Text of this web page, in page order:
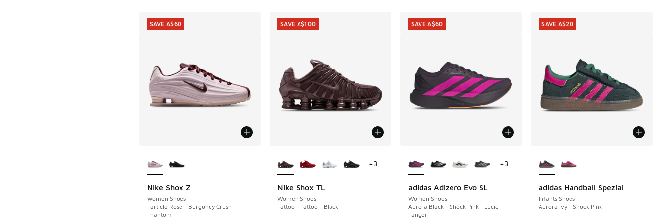
Nike Shox Z
Women Shoes
Particle Rose - Burgundy Crush -
Phantom
SAVE A$60
SAVE A$60
Nike Shox TL
Women Shoes
Tattoo - Tattoo - Black
SAVE A$100
+3
SAVE A$100
adidas Adizero Evo SL
Women Shoes
Aurora Black - Shock Pink - Lucid
Tanger
SAVE A$60
+3
SAVE A$60
adidas Handball Spezial
Infants Shoes
Aurora Ivy - Shock Pink
SAVE A$20
SAVE A$20